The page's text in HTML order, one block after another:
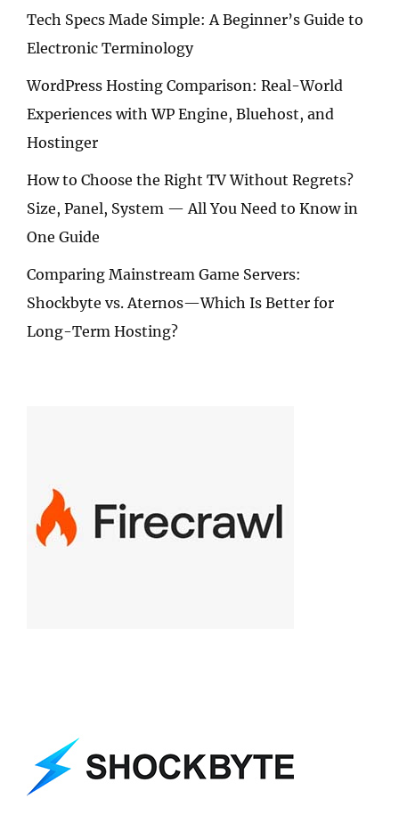
Tech Specs Made Simple: A Beginner’s Guide to
Electronic Terminology
WordPress Hosting Comparison: Real-World
Experiences with WP Engine, Bluehost, and
Hostinger
How to Choose the Right TV Without Regrets?
Size, Panel, System — All You Need to Know in
One Guide
Comparing Mainstream Game Servers:
Shockbyte vs. Aternos—Which Is Better for
Long-Term Hosting?